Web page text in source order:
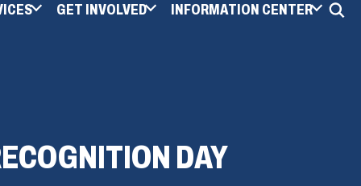
GET INVOLVED INFORMATION CENTER
DAY